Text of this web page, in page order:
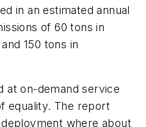
in an estimated annual
of 60 tons in
150 tons in
at on-demand service
equality. The report
where about